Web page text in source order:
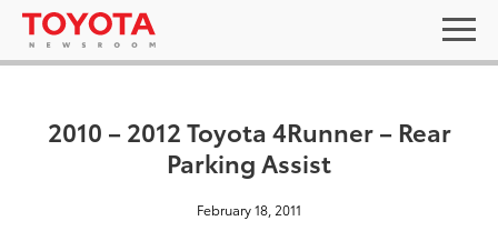
2010 – 2012 Toyota 4Runner – Rear
Parking Assist
February 18, 2011